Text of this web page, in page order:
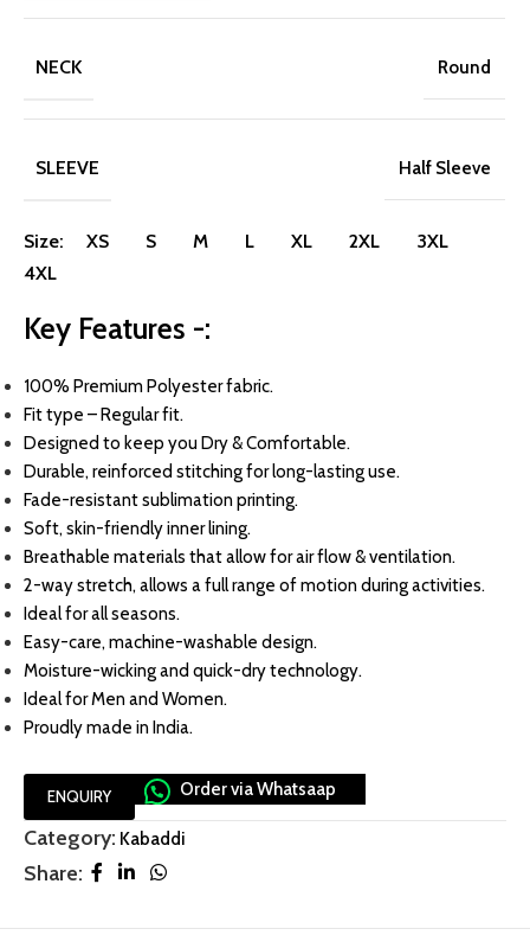
NECK Round
SLEEVE Half Sleeve
Size: XS S M L XL 2XL
3XL
4XL
Key Features -:
100% Premium Polyester fabric.
Fit type – Regular fit.
Designed to keep you Dry & Comfortable.
Durable, reinforced stitching for long-lasting use.
Fade-resistant sublimation printing.
Soft, skin-friendly inner lining.
Breathable materials that allow for air flow & ventilation.
2-way stretch, allows a full range of motion during activities.
Ideal for all seasons.
Easy-care, machine-washable design.
Moisture-wicking and quick-dry technology.
Ideal for Men and Women.
Proudly made in India.
ENQUIRY Order via Whatsaap
Category: Kabaddi
Share: